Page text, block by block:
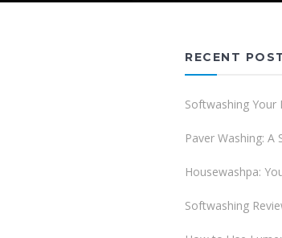
RECENT
Softwashing Your
Paver Washing: A
Housewashpa:
Softwashing